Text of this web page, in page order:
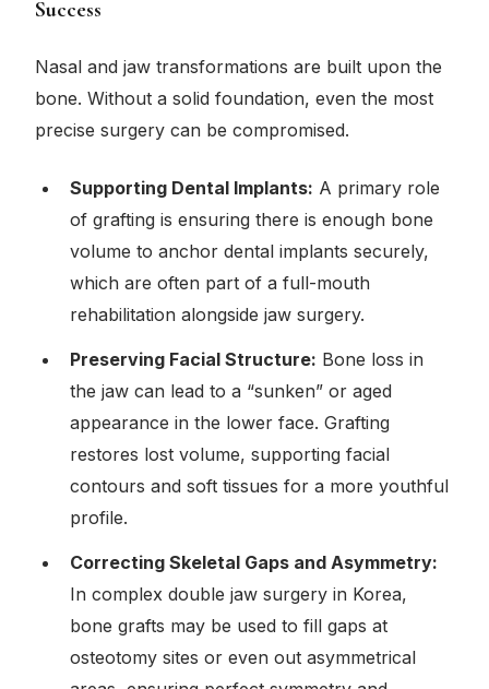
Success
Nasal and jaw transformations are built upon the
bone. Without a solid foundation, even the most
precise surgery can be compromised.
Supporting Dental Implants: A primary role
of grafting is ensuring there is enough bone
volume to anchor dental implants securely,
which are often part of a full-mouth
rehabilitation alongside jaw surgery.
Preserving Facial Structure: Bone loss in
the jaw can lead to a “sunken” or aged
appearance in the lower face. Grafting
restores lost volume, supporting facial
contours and soft tissues for a more youthful
profile.
Correcting Skeletal Gaps and Asymmetry:
In complex double jaw surgery in Korea,
bone grafts may be used to fill gaps at
osteotomy sites or even out asymmetrical